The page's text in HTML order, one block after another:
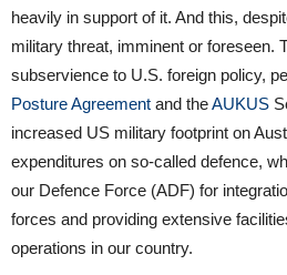
heavily in support of it. And this,
military threat, imminent or foreseen.
subservience to U.S. foreign policy,
Posture Agreement and theAUKUS
increased US military footprint on
expenditures on so-called defence,
our Defence Force (ADF) for
forces and providing extensive
operations in our country.